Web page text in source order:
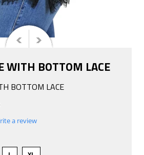
WITH BOTTOM LACE
BOTTOM LACE
a review